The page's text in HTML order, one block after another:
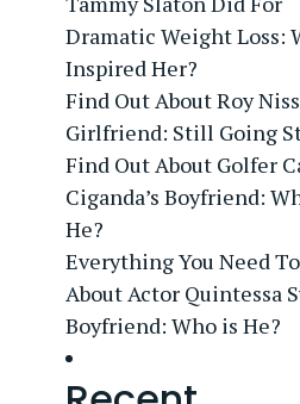
Dramatic Weight Loss:
Inspired Her?
Find Out About Roy
Girlfriend: Still Going
Find Out About Golfer
Ciganda’s Boyfriend:
He?
Everything You Need
About Actor Quintessa
Boyfriend: Who is He?